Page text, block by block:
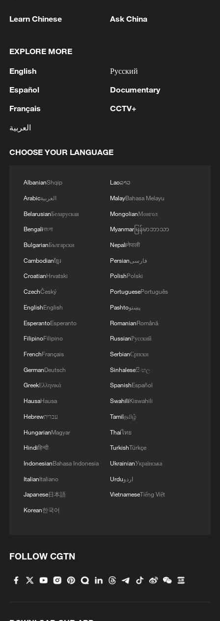
Learn Chinese Ask China
EXPLORE MORE
English
Español
Français
العربية
Русский
Documentary
CCTV+
CHOOSE YOUR LANGUAGE
AlbanianShqip
Arabicالعربية
BelarusianБеларуская
Bengaliবাংলা
BulgarianБългарски
Cambodianខ្មែរ
CroatianHrvatski
CzechČeský
EnglishEnglish
EsperantoEsperanto
FilipinoFilipino
FrenchFrançais
GermanDeutsch
GreekΕλληνικά
HausaHausa
Hebrewעברית
HungarianMagyar
Hindiहिन्दी
IndonesianBahasa Indonesia
ItalianItaliano
Japanese日本語
Korean한국어
Laoລາວ
MalayBahasa Melayu
MongolianМонгол
Myanmarမြန်မာဘာသာ
Nepaliनेपाली
Persianفارسی
PolishPolski
PortuguesePortuguês
Pashtoپښتو
RomanianRomână
RussianРусский
SerbianСрпски
Sinhaleseසිංහල
SpanishEspañol
SwahiliKiswahili
Tamilதமிழ்
Thaiไทย
TurkishTürkçe
UkrainianУкраїнська
Urduاردو
VietnameseTiếng Việt
FOLLOW CGTN